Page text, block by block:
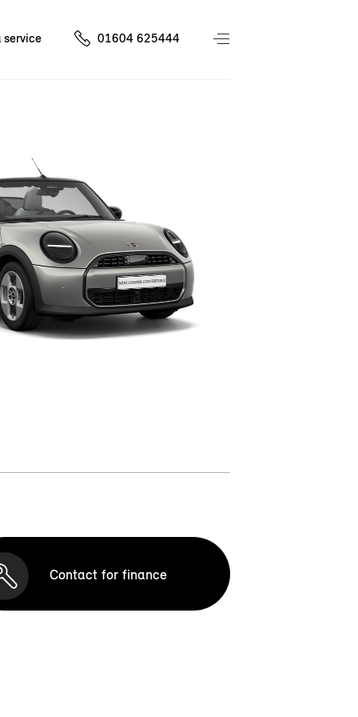
service 01604 625444
Contact for finance